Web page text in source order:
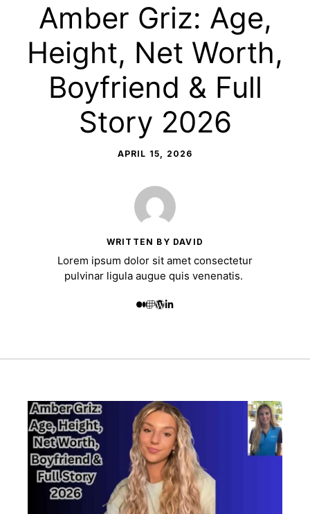
Amber Griz: Age,
Height, Net Worth,
Boyfriend & Full
Story 2026
APRIL 15, 2026
WRITTEN BY DAVID
Lorem ipsum dolor sit amet consectetur
pulvinar ligula augue quis venenatis.